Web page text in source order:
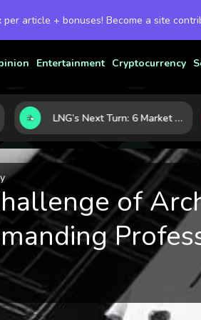
per article + bonuses! Become a site
Entertainment Cryptocurrency
LNG’s Next Turn: 6 Market Signals Pointing to an Energy Shift
of